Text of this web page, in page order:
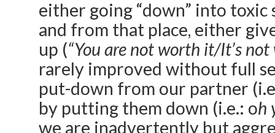
either going “down” into toxic
and from that place, either
up (“You are not worth it/It’s
rarely improved without full
put-down from our partner
by putting them down (i.e.: oh
we are inadvertently but